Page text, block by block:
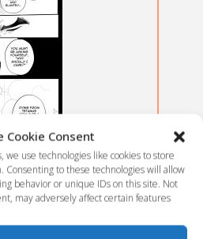
Cookie Consent
use technologies like cookies to store
Consenting to these technologies will allow
behavior or unique IDs on this site. Not
may adversely affect certain features